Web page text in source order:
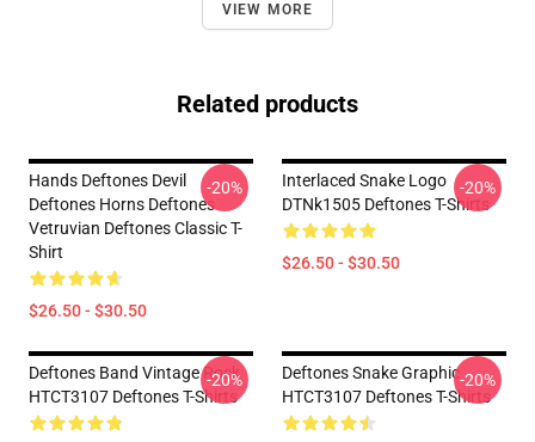
VIEW MORE
Related products
Hands Deftones Devil
Deftones Horns Deftones
Vetruvian Deftones Classic T-
Shirt
$26.50 - $30.50
-20%
Interlaced Snake Logo
DTNk1505 Deftones T-Shirts
$26.50 - $30.50
-20%
Deftones Band Vintage Rock
HTCT3107 Deftones T-Shirts
-20%
Deftones Snake Graphic
HTCT3107 Deftones T-Shirts
-20%